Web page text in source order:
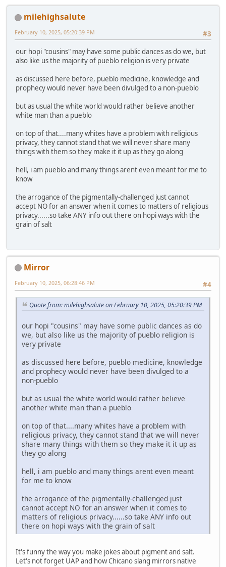
milehighsalute
#3
February 10, 2025, 05:20:39 PM
our hopi "cousins" may have some public dances as do we, but
also like us the majority of pueblo religion is very private
as discussed here before, pueblo medicine, knowledge and
prophecy would never have been divulged to a non-pueblo
but as usual the white world would rather believe another
white man than a pueblo
on top of that....many whites have a problem with religious
privacy, they cannot stand that we will never share many
things with them so they make it it up as they go along
hell, i am pueblo and many things arent even meant for me to
know
the arrogance of the pigmentally-challenged just cannot
accept NO for an answer when it comes to matters of religious
privacy......so take ANY info out there on hopi ways with the
grain of salt
Mirror
#4
February 10, 2025, 06:28:46 PM
Quote from: milehighsalute on February 10, 2025, 05:20:39 PM
our hopi "cousins" may have some public dances as do
we, but also like us the majority of pueblo religion is
very private
as discussed here before, pueblo medicine, knowledge
and prophecy would never have been divulged to a
non-pueblo
but as usual the white world would rather believe
another white man than a pueblo
on top of that....many whites have a problem with
religious privacy, they cannot stand that we will never
share many things with them so they make it it up as
they go along
hell, i am pueblo and many things arent even meant
for me to know
the arrogance of the pigmentally-challenged just
cannot accept NO for an answer when it comes to
matters of religious privacy......so take ANY info out
there on hopi ways with the grain of salt
It's funny the way you make jokes about pigment and salt.
Let's not forget UAP and how Chicano slang mirrors native